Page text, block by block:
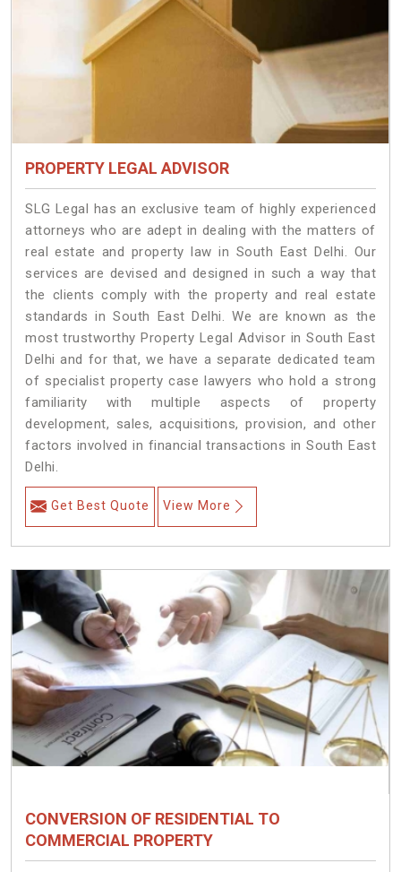
PROPERTY LEGAL ADVISOR
SLG Legal has an exclusive team of highly experienced
attorneys who are adept in dealing with the matters of
real estate and property law in South East Delhi. Our
services are devised and designed in such a way that
the clients comply with the property and real estate
standards in South East Delhi. We are known as the
most trustworthy Property Legal Advisor in South East
Delhi and for that, we have a separate dedicated team
of specialist property case lawyers who hold a strong
familiarity with multiple aspects of property
development, sales, acquisitions, provision, and other
factors involved in financial transactions in South East
Delhi.
Get Best Quote View More
CONVERSION OF RESIDENTIAL TO
COMMERCIAL PROPERTY